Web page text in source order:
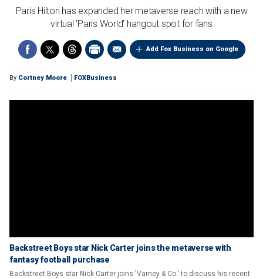
Paris Hilton has expanded her metaverse reach with a new
virtual ‘Paris World’ hangout spot for fans
Add Fox Business on Google
By Cortney Moore FOXBusiness
Backstreet Boys star Nick Carter joins the metaverse with
fantasy football purchase
Backstreet Boys star Nick Carter joins 'Varney & Co.' to discuss his recent